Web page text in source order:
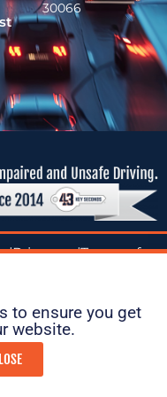
30066
|Privacy
|Terms of
to ensure you get
website.